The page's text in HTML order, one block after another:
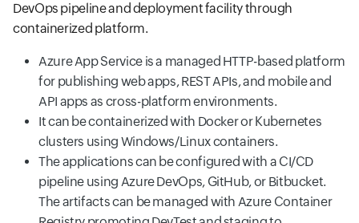
DevOps pipeline and deployment facility through
containerized platform.
Azure App Service is a managed HTTP-based platform
for publishing web apps, REST APIs, and mobile and
API apps as cross-platform environments.
It can be containerized with Docker or Kubernetes
clusters using Windows/Linux containers.
The applications can be configured with a CI/CD
pipeline using Azure DevOps, GitHub, or Bitbucket.
The artifacts can be managed with Azure Container